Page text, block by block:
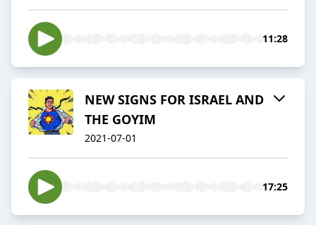
11:28
NEW SIGNS FOR ISRAEL AND
THE GOYIM
2021-07-01
17:25